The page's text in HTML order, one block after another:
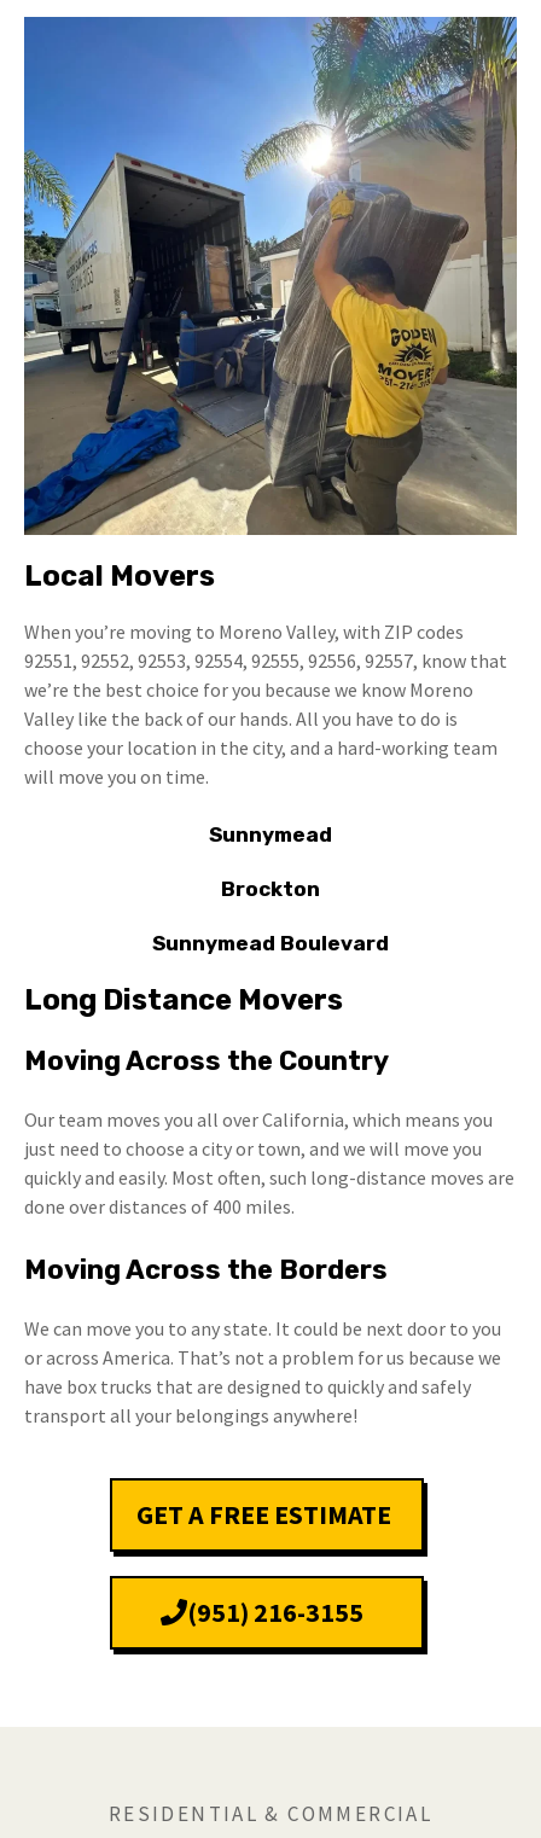
Local Movers
When you’re moving to Moreno Valley, with ZIP codes
92551, 92552, 92553, 92554, 92555, 92556, 92557, know that
we’re the best choice for you because we know Moreno
Valley like the back of our hands. All you have to do is
choose your location in the city, and a hard-working team
will move you on time.
Sunnymead
Brockton
Sunnymead Boulevard
Long Distance Movers
Moving Across the Country
Our team moves you all over California, which means you
just need to choose a city or town, and we will move you
quickly and easily. Most often, such long-distance moves are
done over distances of 400 miles.
Moving Across the Borders
We can move you to any state. It could be next door to you
or across America. That’s not a problem for us because we
have box trucks that are designed to quickly and safely
transport all your belongings anywhere!
GET A FREE ESTIMATE
(951) 216-3155
RESIDENTIAL & COMMERCIAL